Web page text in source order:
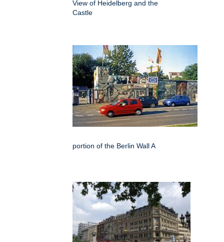
View of Heidelberg and the
Castle
portion of the Berlin Wall A